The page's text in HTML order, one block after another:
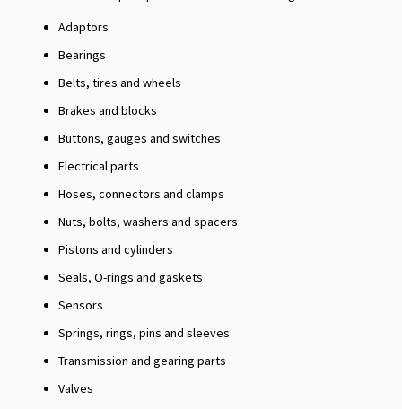
Adaptors
Bearings
Belts, tires and wheels
Brakes and blocks
Buttons, gauges and switches
Electrical parts
Hoses, connectors and clamps
Nuts, bolts, washers and spacers
Pistons and cylinders
Seals, O-rings and gaskets
Sensors
Springs, rings, pins and sleeves
Transmission and gearing parts
Valves